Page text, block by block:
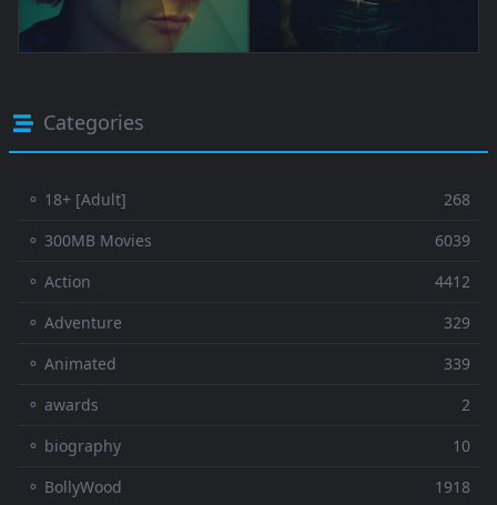
Categories
⚬ 18+ [Adult]
268
⚬ 300MB Movies
6039
⚬ Action
4412
⚬ Adventure
329
⚬ Animated
339
⚬ awards
2
⚬ biography
10
⚬ BollyWood
1918